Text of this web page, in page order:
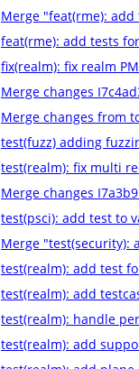
Merge "feat(rme): add
feat(rme): add tests for
fix(realm): fix realm
Merge changes
Merge changes from
test(fuzz) adding
test(realm): fix multi
Merge changes
test(psci): add test to
Merge "test(security):
test(realm): add test for
test(realm): add
test(realm): handle
test(realm): add